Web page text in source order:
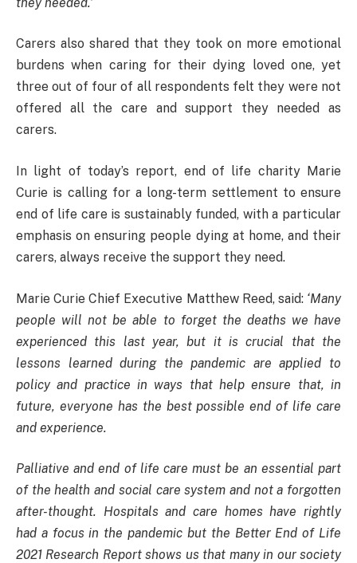
Carers also shared that they took on more emotional
burdens when caring for their dying loved one, yet
three out of four of all respondents felt they were not
offered all the care and support they needed as
carers.
In light of today’s report, end of life charity Marie
Curie is calling for a long-term settlement to ensure
end of life care is sustainably funded, with a particular
emphasis on ensuring people dying at home, and their
carers, always receive the support they need.
Marie Curie Chief Executive Matthew Reed, said: ‘Many
people will not be able to forget the deaths we have
experienced this last year, but it is crucial that the
lessons learned during the pandemic are applied to
policy and practice in ways that help ensure that, in
future, everyone has the best possible end of life care
and experience.
Palliative and end of life care must be an essential part
of the health and social care system and not a forgotten
after-thought. Hospitals and care homes have rightly
had a focus in the pandemic but the Better End of Life
2021 Research Report shows us that many in our society